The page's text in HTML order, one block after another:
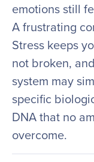
emotions still
A frustrating
Stress keeps
not broken,
system may
specific
DNA that no
overcome.